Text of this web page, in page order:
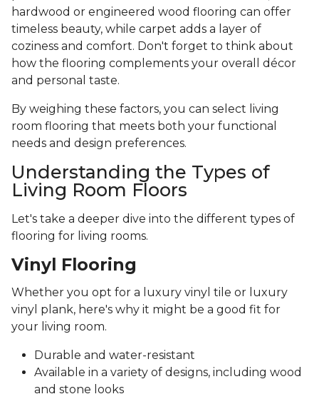
hardwood or engineered wood flooring can offer
timeless beauty, while carpet adds a layer of
coziness and comfort. Don't forget to think about
how the flooring complements your overall décor
and personal taste.
By weighing these factors, you can select living
room flooring that meets both your functional
needs and design preferences.
Understanding the Types of
Living Room Floors
Let's take a deeper dive into the different types of
flooring for living rooms.
Vinyl Flooring
Whether you opt for a luxury vinyl tile or luxury
vinyl plank, here's why it might be a good fit for
your living room.
Durable and water-resistant
Available in a variety of designs, including wood
and stone looks